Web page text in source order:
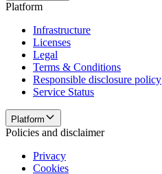
Platform
Infrastructure
Licenses
Legal
Terms & Conditions
Responsible disclosure policy
Service Status
Platform
Policies and disclaimer
Privacy
Cookies